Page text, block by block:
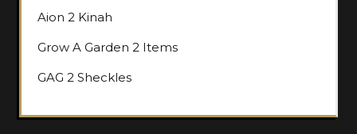
Aion 2 Kinah
Grow A Garden 2 Items
GAG 2 Sheckles